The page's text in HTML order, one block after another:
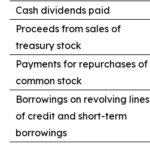
Cash dividends paid
Proceeds from sales of
treasury stock
Payments for repurchases of
common stock
Borrowings on revolving lines
of credit and short-term
borrowings